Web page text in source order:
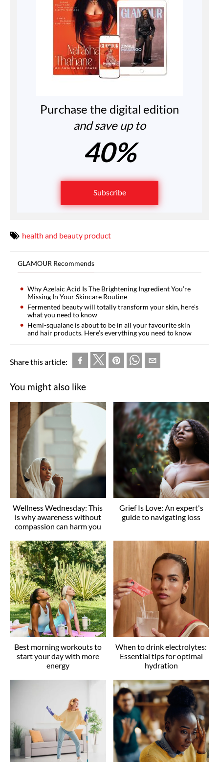
Purchase the digital edition
and save up to
40%
Subscribe
health and beauty product
GLAMOUR Recommends
Why Azelaic Acid Is The Brightening Ingredient You’re
Missing In Your Skincare Routine
Fermented beauty will totally transform your skin, here's
what you need to know
Hemi-squalane is about to be in all your favourite skin
and hair products. Here’s everything you need to know
Share this article:
You might also like
Wellness Wednesday: This
is why awareness without
compassion can harm you
Grief Is Love: An expert's
guide to navigating loss
Best morning workouts to
start your day with more
energy
When to drink electrolytes:
Essential tips for optimal
hydration